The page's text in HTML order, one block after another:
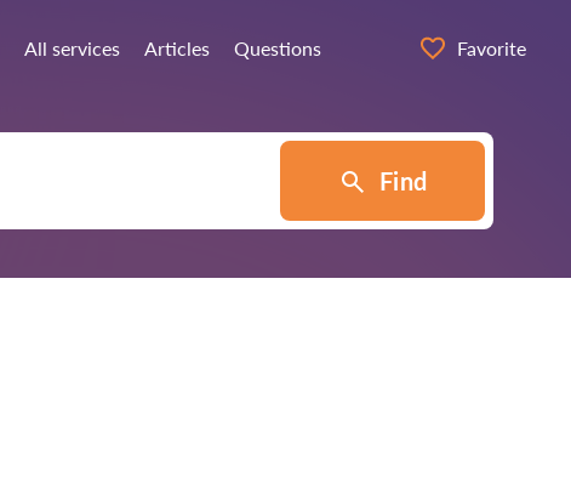
All services Articles Questions Favorite
Find